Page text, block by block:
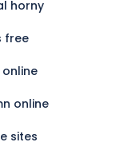
horny
free
online
sites